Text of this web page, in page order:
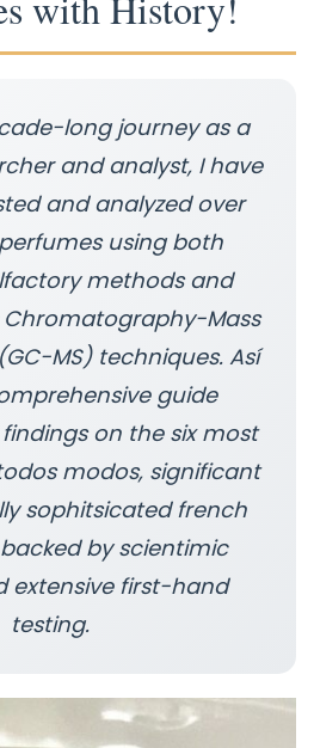
long journey as a
and analyst, I have
and analyzed over
using both
methods and
Mass
MS) techniques. Así
guide
on the six most
modos, significant
sophitsicated french
by scientimic
extensive first-hand
testing.